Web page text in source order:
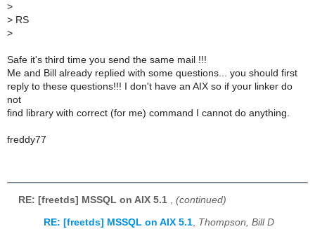
>
> RS
>
Safe it's third time you send the same mail !!!
Me and Bill already replied with some questions... you should first
reply to these questions!!! I don't have an AIX so if your linker do
not
find library with correct (for me) command I cannot do anything.
freddy77
RE: [freetds] MSSQL on AIX 5.1 (continued)
RE: [freetds] MSSQL on AIX 5.1, Thompson, Bill D